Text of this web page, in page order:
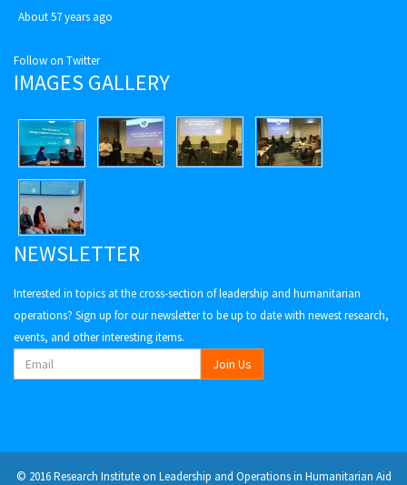
About 57 years ago
Follow on Twitter
IMAGES GALLERY
NEWSLETTER
Interested in topics at the cross-section of leadership and humanitarian
operations? Sign up for our newsletter to be up to date with newest research,
events, and other interesting items.
© 2016 Research Institute on Leadership and Operations in Humanitarian Aid